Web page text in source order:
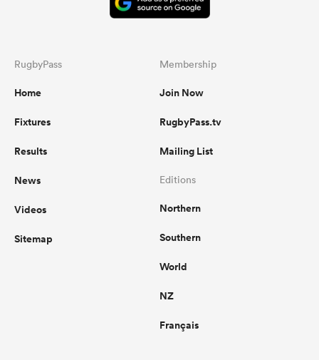
RugbyPass
Home
Fixtures
Results
News
Videos
Sitemap
Membership
Join Now
RugbyPass.tv
Mailing List
Editions
Northern
Southern
World
NZ
Français